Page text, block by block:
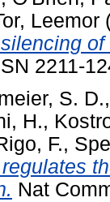
Leemor
2211-
S. D.
H.,
F.,
Nat